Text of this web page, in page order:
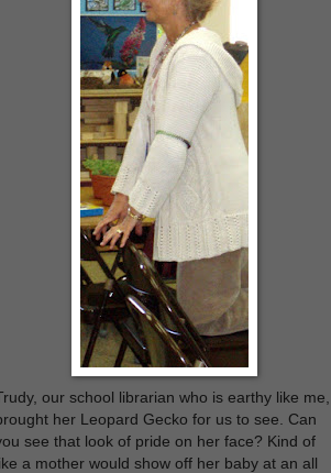
our school librarian who is earthy like me,
her Leopard Gecko for us to see. Can
see that look of pride on her face? Kind of
like a mother would show off her baby at an all